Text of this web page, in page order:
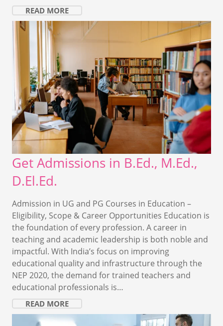
READ MORE
Get Admissions in B.Ed., M.Ed.,
D.El.Ed.
Admission in UG and PG Courses in Education –
Eligibility, Scope & Career Opportunities Education is
the foundation of every profession. A career in
teaching and academic leadership is both noble and
impactful. With India’s focus on improving
educational quality and infrastructure through the
NEP 2020, the demand for trained teachers and
educational professionals is…
READ MORE